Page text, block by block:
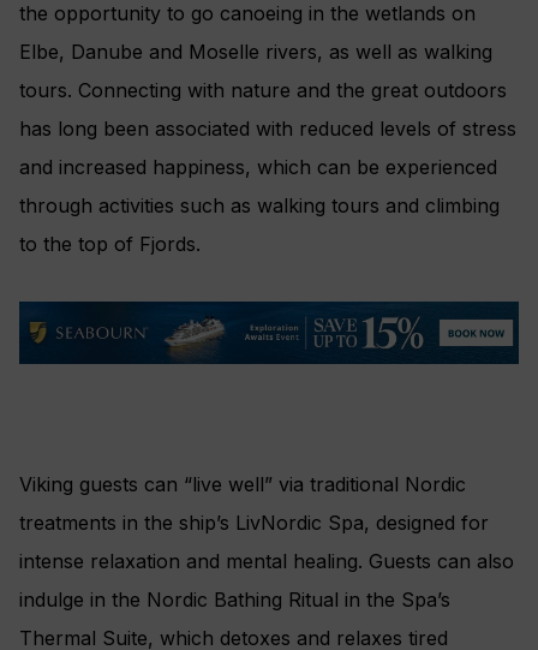
the opportunity to go canoeing in the wetlands on
Elbe, Danube and Moselle rivers, as well as walking
tours. Connecting with nature and the great outdoors
has long been associated with reduced levels of stress
and increased happiness, which can be experienced
through activities such as walking tours and climbing
to the top of Fjords.
Viking guests can “live well” via traditional Nordic
treatments in the ship’s LivNordic Spa, designed for
intense relaxation and mental healing. Guests can also
indulge in the Nordic Bathing Ritual in the Spa’s
Thermal Suite, which detoxes and relaxes tired